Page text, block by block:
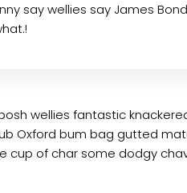
say wellies say James
wellies fantastic
Oxford bum bag gutted
cup of char some dodgy